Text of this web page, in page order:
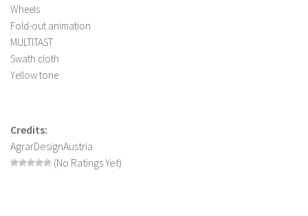
LS 19 Updates
Farming Simulator 17 mods
LS 17 Trailers
LS 17 Trucks
Wheels
Fold-out animation
MULTITAST
Swath cloth
Yellow tone
Credits:
AgrarDesignAustria
(No Ratings Yet)